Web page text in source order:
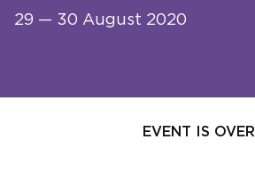
29 — 30 August 2020
EVENT IS OVER